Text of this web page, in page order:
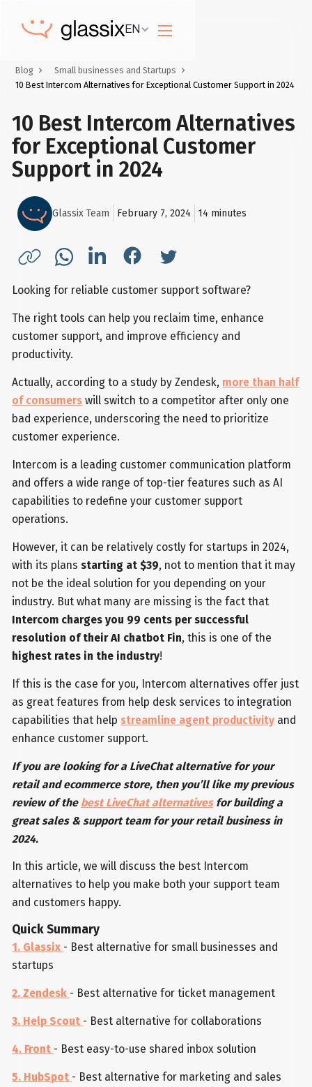
EN
Blog
Small businesses and Startups
10 Best Intercom Alternatives for Exceptional Customer Support in 2024
10 Best Intercom Alternatives
for Exceptional Customer
Support in 2024
Glassix Team February 7, 2024 14 minutes
Looking for reliable customer support software?
The right tools can help you reclaim time, enhance
customer support, and improve efficiency and
productivity.
Actually, according to a study by Zendesk, more than half
of consumers will switch to a competitor after only one
bad experience, underscoring the need to prioritize
customer experience.
Intercom is a leading customer communication platform
and offers a wide range of top-tier features such as AI
capabilities to redefine your customer support
operations.
However, it can be relatively costly for startups in 2024,
with its plansstarting at $39, not to mention that it may
not be the ideal solution for you depending on your
industry. But what many are missing is the fact that
Intercom charges you 99 cents per successful
resolution of their AI chatbot Fin, this is one of the
highest rates in the industry!
If this is the case for you, Intercom alternatives offer just
as great features from help desk services to integration
capabilities that help streamline agent productivity and
enhance customer support.
If you are looking for a LiveChat alternative for your
retail and ecommerce store, then you’ll like my previous
review of the best LiveChat alternativesfor building a
great sales & support team for your retail business in
2024.
In this article, we will discuss the best Intercom
alternatives to help you make both your support team
and customers happy.
Quick Summary
1. Glassix - Best alternative for small businesses and
startups
2. Zendesk - Best alternative for ticket management
3. Help Scout - Best alternative for collaborations
4. Front - Best easy-to-use shared inbox solution
5. HubSpot - Best alternative for marketing and sales